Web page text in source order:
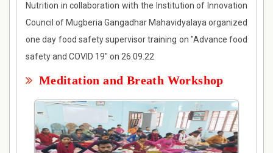
Nutrition in collaboration with the Institution of Innovation
Council of Mugberia Gangadhar Mahavidyalaya organized
one day food safety supervisor training on "Advance food
safety and COVID 19" on 26.09.22
Meditation and Breath Workshop